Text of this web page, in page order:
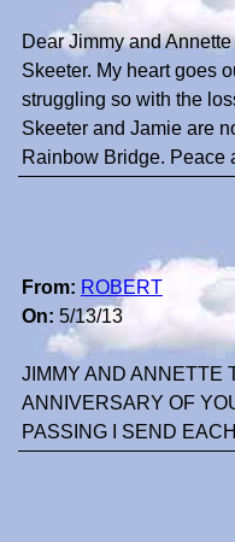
Dear Jimmy and
Skeeter. My heart goes
struggling so with the
Skeeter and Jamie are
Rainbow Bridge. Peace
From: ROBERT
On: 5/13/13
JIMMY AND ANNETTE
ANNIVERSARY OF
PASSING I SEND